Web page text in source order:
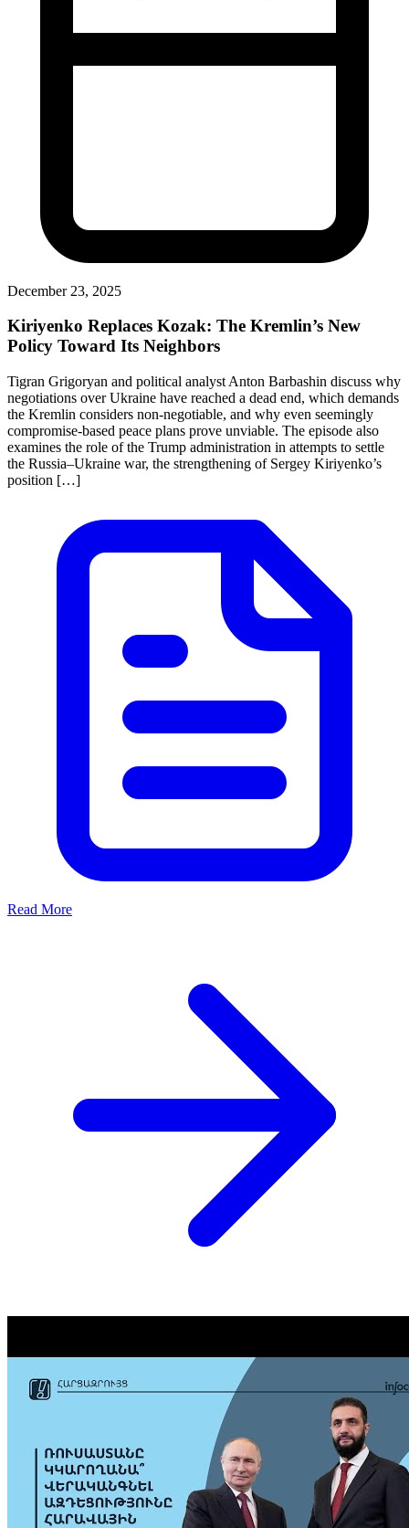
December 23, 2025
Kiriyenko Replaces Kozak: The Kremlin’s New
Policy Toward Its Neighbors
Tigran Grigoryan and political analyst Anton Barbashin discuss why
negotiations over Ukraine have reached a dead end, which demands
the Kremlin considers non-negotiable, and why even seemingly
compromise-based peace plans prove unviable. The episode also
examines the role of the Trump administration in attempts to settle
the Russia–Ukraine war, the strengthening of Sergey Kiriyenko’s
position […]
Read More